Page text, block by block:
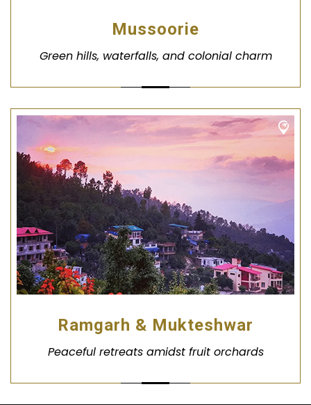
Mussoorie
Green hills, waterfalls, and colonial charm
Ramgarh & Mukteshwar
Peaceful retreats amidst fruit orchards